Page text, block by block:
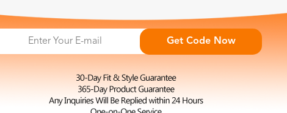
Polarized 5-7 business
be longer depending on the
Heras M
Get Code Now